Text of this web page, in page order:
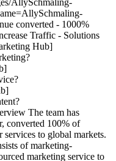
AllySchmaling-
converted - 1000%
Traffic - Solutions
Hub]
The team has
converted 100% of
services to global markets.
of marketing-
marketing service to